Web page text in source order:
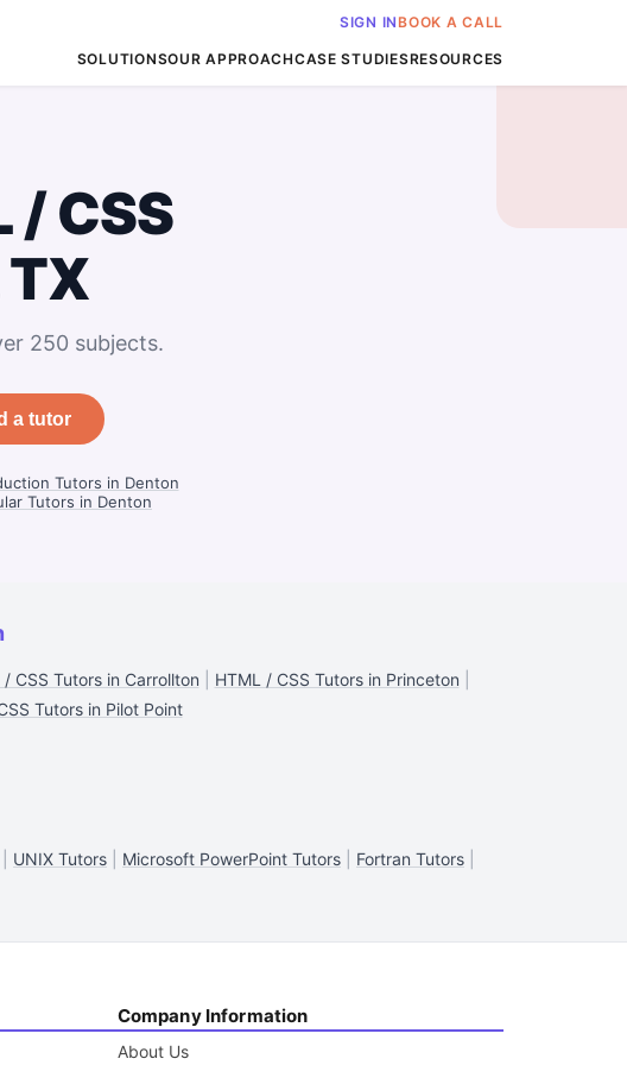
SIGN INBOOK A CALL
SOLUTIONSOUR APPROACHCASE STUDIESRESOURCES
/ CSS
250 subjects.
a tutor
Tutors in Denton
Tutors in Denton
/ CSS Tutors in Carrollton HTML / CSS Tutors in Princeton
Tutors in Pilot Point
UNIX Tutors Microsoft PowerPoint Tutors Fortran Tutors
Company Information
About Us